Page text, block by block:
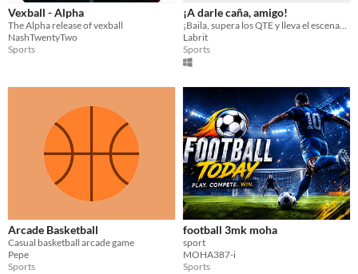
Vexball - Alpha
The Alpha release of vexball
NashTwentyTwo
Sports
¡A darle caña, amigo!
¡Baila, supera los QTE y lleva el escenario al límite en este homenaje a los juegos de baile arcade de los 2000!
Labrit
Sports
Arcade Basketball
Casual basketball arcade game
Pepe
Sports
football 3mk moha
sport
MOHA387-i
Sports